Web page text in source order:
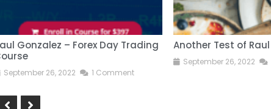
Gonzalez – Forex Day Trading
September 26, 2022 1 Comment
Another Test of Raul
September 26, 2022